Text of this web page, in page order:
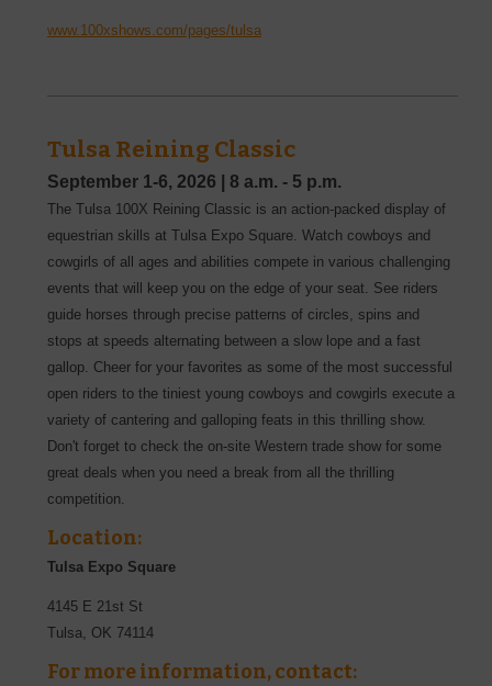
www.100xshows.com/pages/tulsa
Tulsa Reining Classic
September 1-6, 2026 8 a.m. - 5 p.m.
The Tulsa 100X Reining Classic is an action-packed display of
equestrian skills at Tulsa Expo Square. Watch cowboys and
cowgirls of all ages and abilities compete in various challenging
events that will keep you on the edge of your seat. See riders
guide horses through precise patterns of circles, spins and
stops at speeds alternating between a slow lope and a fast
gallop. Cheer for your favorites as some of the most successful
open riders to the tiniest young cowboys and cowgirls execute a
variety of cantering and galloping feats in this thrilling show.
Don't forget to check the on-site Western trade show for some
great deals when you need a break from all the thrilling
competition.
Location:
Tulsa Expo Square
4145 E 21st St
Tulsa, OK 74114
For more information, contact: